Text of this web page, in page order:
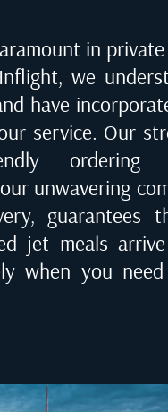
in
we
have
service. Our
ordering
unwavering
guarantees
jet meals
when you